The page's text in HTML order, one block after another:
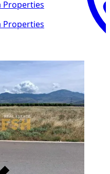
Properties
Properties